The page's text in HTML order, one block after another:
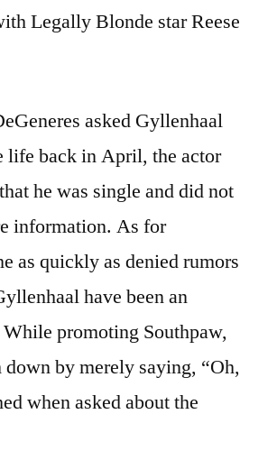
Legally Blonde star Reese
asked Gyllenhaal
life back in April, the actor
he was single and did not
information. As for
as quickly as denied rumors
have been an
promoting Southpaw,
down by merely saying, “Oh,
when asked about the